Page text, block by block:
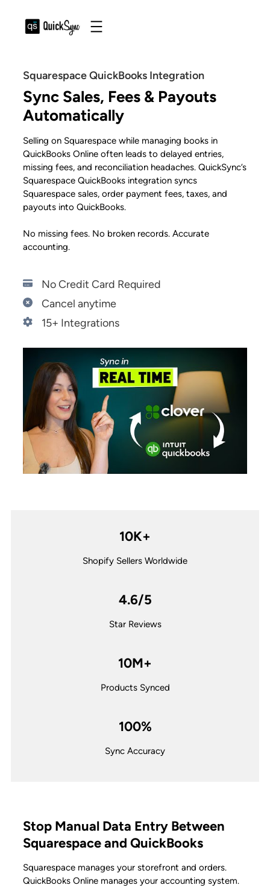
Squarespace QuickBooks Integration
Sync Sales, Fees & Payouts
Automatically
Selling on Squarespace while managing books in
QuickBooks Online often leads to delayed entries,
missing fees, and reconciliation headaches. QuickSync’s
Squarespace QuickBooks integration syncs
Squarespace sales, order payment fees, taxes, and
payouts into QuickBooks.
No missing fees. No broken records. Accurate
accounting.
No Credit Card Required
Cancel anytime
15+ Integrations
10K+
Shopify Sellers Worldwide
4.6/5
Star Reviews
10M+
Products Synced
100%
Sync Accuracy
Stop Manual Data Entry Between
Squarespace and QuickBooks
Squarespace manages your storefront and orders.
QuickBooks Online manages your accounting system.